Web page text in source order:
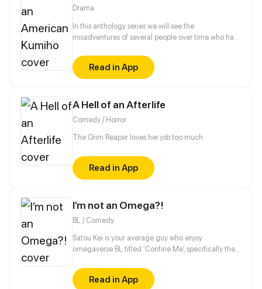
Drama
In this anthology series we will see the
misadventures of several people over time who had
Read in App
A Hell of an Afterlife
Comedy / Horror
The Grim Reaper loves her job too much
Read in App
I’m not an Omega?!
BL / Comedy
Satou Kei is your average guy who enjoy
omegaverse BL titled ‘Confine Me’, specifically the
who’s have a bad case of possessiveness. Satou
however involved in an accident and wakes up in
Read in App